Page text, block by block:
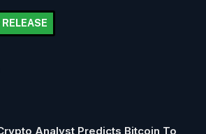
Analyst Predicts Bitcoin To